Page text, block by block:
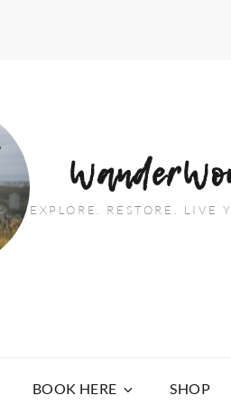
EXPLORE. RESTORE. LIVE
BOOK HERE SHOP